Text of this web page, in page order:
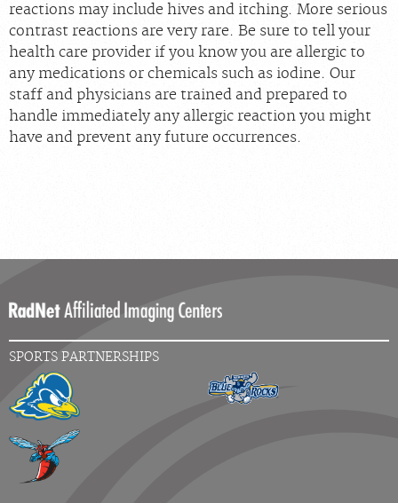
reactions may include hives and itching. More serious
contrast reactions are very rare. Be sure to tell your
health care provider if you know you are allergic to
any medications or chemicals such as iodine. Our
staff and physicians are trained and prepared to
handle immediately any allergic reaction you might
have and prevent any future occurrences.
SPORTS PARTNERSHIPS